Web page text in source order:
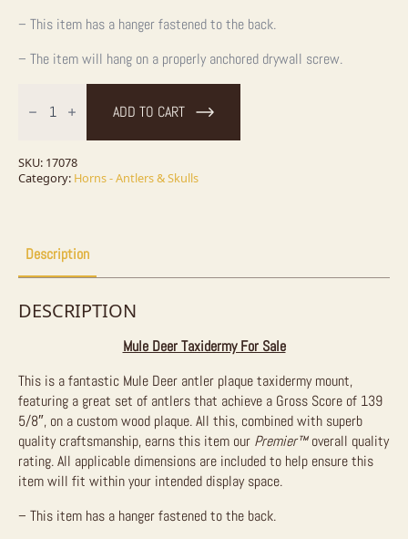
– This item has a hanger fastened to the back.
– The item will hang on a properly anchored drywall screw.
Deer
Antler
Mount
For
Sale
ADD TO CART
SKU: 17078
Category: Horns - Antlers & Skulls
Description
DESCRIPTION
Mule Deer Taxidermy For Sale
This is a fantastic Mule Deer antler plaque taxidermy mount,
featuring a great set of antlers that achieve a Gross Score of 139
5/8″, on a custom wood plaque. All this, combined with superb
quality craftsmanship, earns this item our Premier™overall quality
rating. All applicable dimensions are included to help ensure this
item will fit within your intended display space.
– This item has a hanger fastened to the back.